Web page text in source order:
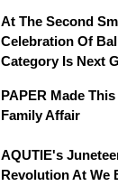
At The Second
Celebration Of
Category Is Next
PAPER Made
Family Affair
AQUTIE's
Revolution At We